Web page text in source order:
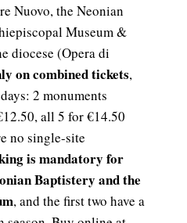
Nuovo, the Neonian
Museum &
diocese (Opera di
on combined tickets,
2 monuments
all 5 for €14.50
no single-site
is mandatory for
Baptistery and the
, and the first two have a